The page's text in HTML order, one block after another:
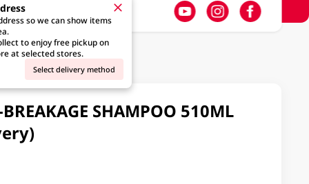
so we can show items
to enjoy free pickup on
at selected stores.
Select delivery method
SHAMPOO 510ML